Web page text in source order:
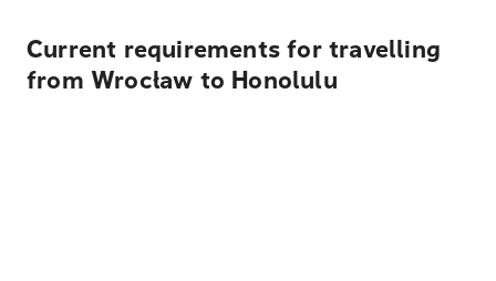
Current requirements for travelling
from Wrocław to Honolulu